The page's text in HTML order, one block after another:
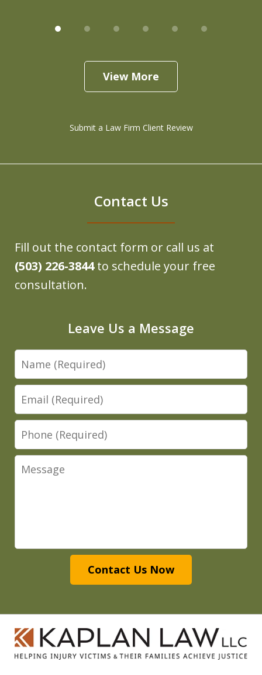
View More
Submit a Law Firm Client Review
Contact Us
Fill out the contact form or call us at
(503) 226-3844to schedule your free
consultation.
Leave Us a Message
Name
Email
Phone
Message
Contact Us Now